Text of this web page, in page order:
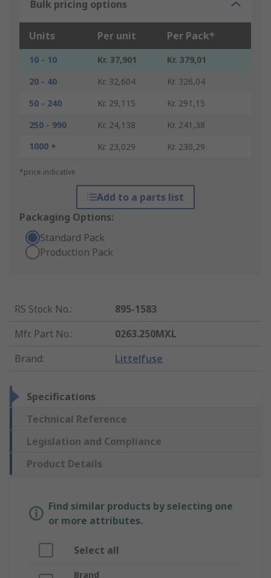
Bulk pricing options
Units Per unit Per Pack*
10 - 10 Kr. 37,901
Kr. 379,01
20 - 40
Kr. 32,604
Kr. 326,04
50 - 240
Kr. 29,115
Kr. 291,15
250 - 990
Kr. 24,138
Kr. 241,38
1000 +
Kr. 23,029 Kr. 230,29
*price indicative
Add to a parts list
Packaging Options:
Standard Pack
Production Pack
RS Stock No.:
895-1583
Mfr. Part No.:
0263.250MXL
Brand: Littelfuse
Specifications
Technical Reference
Legislation and Compliance
Product Details
Find similar products by selecting one
or more attributes.
Select all
Brand